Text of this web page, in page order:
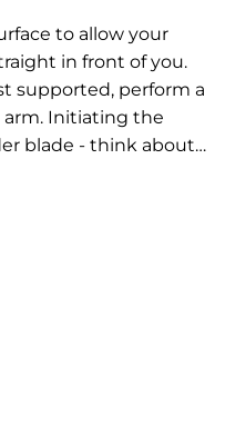
to allow your
in front of you.
supported, perform a
Initiating the
blade - think about